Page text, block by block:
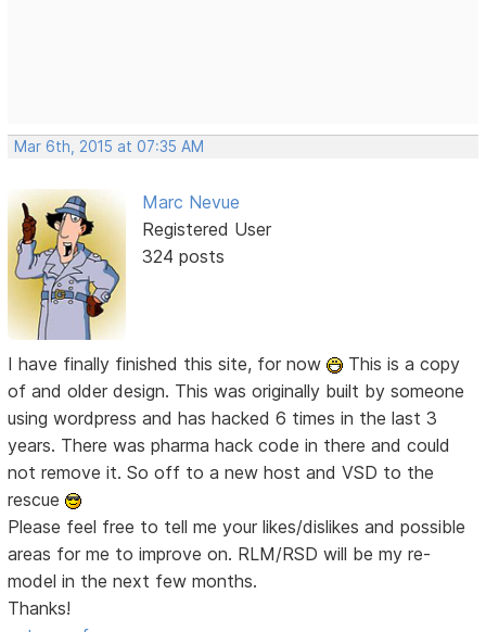
Mar 6th, 2015 at 07:35 AM
Marc Nevue
Registered User
324 posts
I have finally finished this site, for now
This is a copy
of and older design. This was originally built by someone
using wordpress and has hacked 6 times in the last 3
years. There was pharma hack code in there and could
not remove it. So off to a new host and VSD to the
rescue
Please feel free to tell me your likes/dislikes and possible
areas for me to improve on. RLM/RSD will be my re-
model in the next few months.
Thanks!